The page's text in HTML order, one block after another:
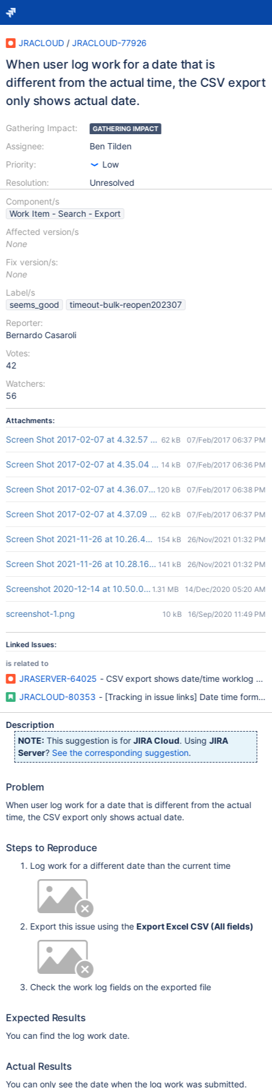
JRACLOUD / JRACLOUD-77926
When user log work for a date that is
different from the actual time, the CSV export
only shows actual date.
Gathering Impact:
Assignee:
Priority:
Resolution:
GATHERING IMPACT
Ben Tilden
Low
Unresolved
Component/s
Work Item - Search - Export
Affected version/s
None
Fix version/s:
None
Label/s
seems_good
timeout-bulk-reopen202307
Reporter:
Bernardo Casaroli
Votes:
42
Watchers:
56
Attachments:
Screen Shot 2017-02-07 at 4.32.57 PM.png
62 kB 07/Feb/2017 06:37 PM
Screen Shot 2017-02-07 at 4.35.04 PM.png
14 kB 07/Feb/2017 06:36 PM
Screen Shot 2017-02-07 at 4.36.07 PM.png
120 kB 07/Feb/2017 06:38 PM
Screen Shot 2017-02-07 at 4.37.09 PM.png
62 kB 07/Feb/2017 06:37 PM
Screen Shot 2021-11-26 at 10.26.40.png154 kB 26/Nov/2021 01:32 PM
Screen Shot 2021-11-26 at 10.28.16.png141 kB 26/Nov/2021 01:32 PM
Screenshot 2020-12-14 at 10.50.03 AM.png
1.31 MB 14/Dec/2020 05:20 AM
screenshot-1.png 10 kB 16/Sep/2020 11:49 PM
Linked Issues:
is related to
JRASERVER-64025 - CSV export shows date/time worklog
JRACLOUD-80353 - [Tracking in issue links] Date time format
Description
NOTE: This suggestion is forJIRA Cloud. UsingJIRA
Server? See the corresponding suggestion.
Problem
When user log work for a date that is different from the actual
time, the CSV export only shows actual date.
Steps to Reproduce
Log work for a different date than the current time
Export this issue using the Export Excel CSV (All fields)
Check the work log fields on the exported file
Expected Results
You can find the log work date.
Actual Results
You can only see the date when the log work was submitted.